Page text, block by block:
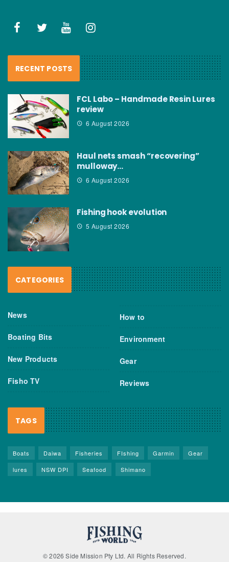
RECENT POSTS
FCL Labo – Handmade Resin Lures
review
6 August 2026
Haul nets smash “recovering”
mulloway…
6 August 2026
Fishing hook evolution
5 August 2026
CATEGORIES
News
Boating Bits
New Products
Fisho TV
How to
Environment
Gear
Reviews
TAGS
Boats Daiwa Fisheries FIshing Garmin
Gear
lures
NSW DPI Seafood Shimano
© 2026 Side Mission Pty Ltd. All Rights Reserved.